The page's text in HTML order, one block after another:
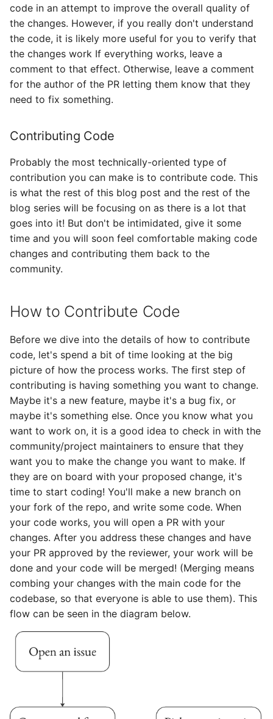
code in an attempt to improve the overall quality of
the changes. However, if you really don't understand
the code, it is likely more useful for you to verify that
the changes work If everything works, leave a
comment to that effect. Otherwise, leave a comment
for the author of the PR letting them know that they
need to fix something.
Contributing Code
Probably the most technically-oriented type of
contribution you can make is to contribute code. This
is what the rest of this blog post and the rest of the
blog series will be focusing on as there is a lot that
goes into it! But don't be intimidated, give it some
time and you will soon feel comfortable making code
changes and contributing them back to the
community.
How to Contribute Code
Before we dive into the details of how to contribute
code, let's spend a bit of time looking at the big
picture of how the process works. The first step of
contributing is having something you want to change.
Maybe it's a new feature, maybe it's a bug fix, or
maybe it's something else. Once you know what you
want to work on, it is a good idea to check in with the
community/project maintainers to ensure that they
want you to make the change you want to make. If
they are on board with your proposed change, it's
time to start coding! You'll make a new branch on
your fork of the repo, and write some code. When
your code works, you will open a PR with your
changes. After you address these changes and have
your PR approved by the reviewer, your work will be
done and your code will be merged! (Merging means
combing your changes with the main code for the
codebase, so that everyone is able to use them). This
flow can be seen in the diagram below.